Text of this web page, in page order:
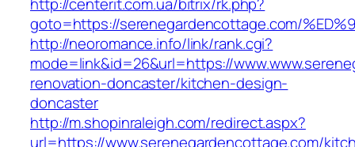
goto=https://serenegardencottage.com/
http://neoromance.info/link/rank.cgi?
mode=link&id=26&url=https://
renovation-doncaster/kitchen-design-
doncaster
http://m.shopinraleigh.com/redirect.aspx?
url=https://www.serenegardencottage.com/